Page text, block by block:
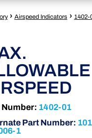
› Airspeed Indicators › 1402-
Number: 1402-01
Part Number:
1